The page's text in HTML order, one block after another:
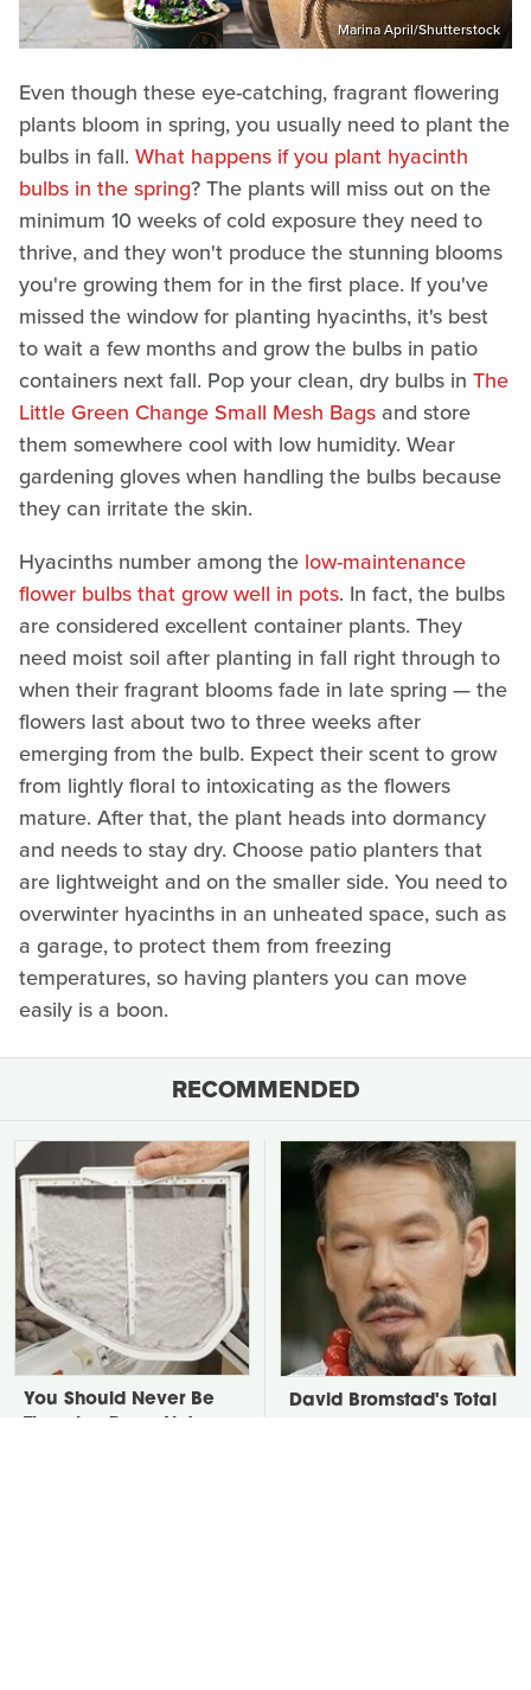
Marina April/Shutterstock
Even though these eye-catching, fragrant flowering
plants bloom in spring, you usually need to plant the
bulbs in fall. What happens if you plant hyacinth
bulbs in the spring? The plants will miss out on the
minimum 10 weeks of cold exposure they need to
thrive, and they won't produce the stunning blooms
you're growing them for in the first place. If you've
missed the window for planting hyacinths, it's best
to wait a few months and grow the bulbs in patio
containers next fall. Pop your clean, dry bulbs in The
Little Green Change Small Mesh Bags and store
them somewhere cool with low humidity. Wear
gardening gloves when handling the bulbs because
they can irritate the skin.
Hyacinths number among the low-maintenance
flower bulbs that grow well in pots. In fact, the bulbs
are considered excellent container plants. They
need moist soil after planting in fall right through to
when their fragrant blooms fade in late spring — the
flowers last about two to three weeks after
emerging from the bulb. Expect their scent to grow
from lightly floral to intoxicating as the flowers
mature. After that, the plant heads into dormancy
and needs to stay dry. Choose patio planters that
are lightweight and on the smaller side. You need to
overwinter hyacinths in an unheated space, such as
a garage, to protect them from freezing
temperatures, so having planters you can move
easily is a boon.
RECOMMENDED
You Should Never Be
David Bromstad's Total